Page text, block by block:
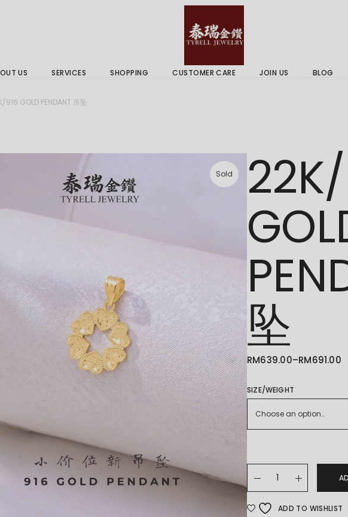
US SERVICES
Jewellery Services
FAQs
SHOPPING CUSTOMER CARE JOIN US BLOG
916 GOLD PENDANT 吊坠
Sold
坠
RM639.00–RM691.00
PRICE
RANGE:
RM639.00
THROUGH
RM691.00
SIZE/WEIGHT
Choose an option…
22K/916 GOLD
ADD TO WISHLIST